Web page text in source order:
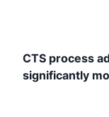
CTS process
significantly